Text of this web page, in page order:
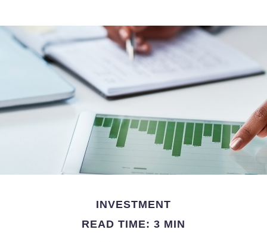
INVESTMENT
READ TIME: 3 MIN